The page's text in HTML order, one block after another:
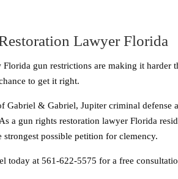
Lawyer Florida
gun restrictions are making it
to get it right.
Gabriel & Gabriel, Jupiter criminal defense
a gun rights restoration lawyer Florida
possible petition for clemency.
today at 561-622-5575 for a free